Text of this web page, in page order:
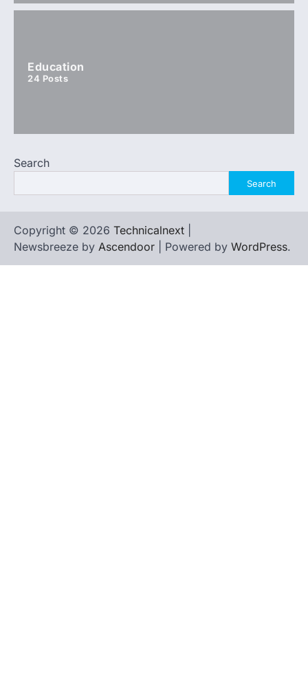
Education
24 Posts
Search
Search
Copyright © 2026 Technicalnext
Newsbreeze by Ascendoor | Powered by WordPress.